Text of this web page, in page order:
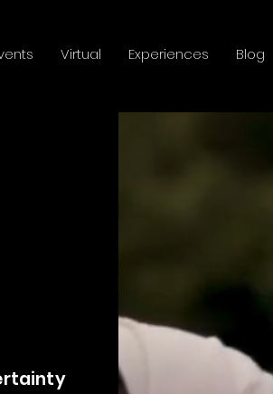
Virtual Experiences Blog